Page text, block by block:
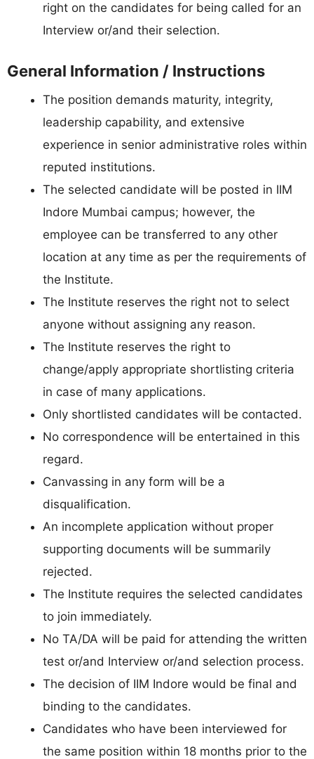
right on the candidates for being called for an
Interview or/and their selection.
General Information / Instructions
The position demands maturity, integrity,
leadership capability, and extensive
experience in senior administrative roles within
reputed institutions.
The selected candidate will be posted in IIM
Indore Mumbai campus; however, the
employee can be transferred to any other
location at any time as per the requirements of
the Institute.
The Institute reserves the right not to select
anyone without assigning any reason.
The Institute reserves the right to
change/apply appropriate shortlisting criteria
in case of many applications.
Only shortlisted candidates will be contacted.
No correspondence will be entertained in this
regard.
Canvassing in any form will be a
disqualification.
An incomplete application without proper
supporting documents will be summarily
rejected.
The Institute requires the selected candidates
to join immediately.
No TA/DA will be paid for attending the written
test or/and Interview or/and selection process.
The decision of IIM Indore would be final and
binding to the candidates.
Candidates who have been interviewed for
the same position within 18 months prior to the